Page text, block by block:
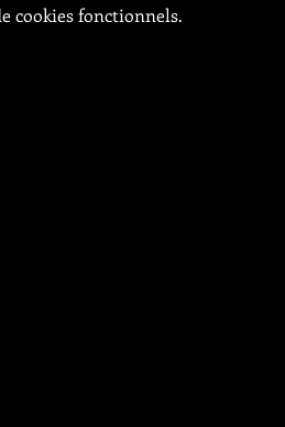
cookies fonctionnels.